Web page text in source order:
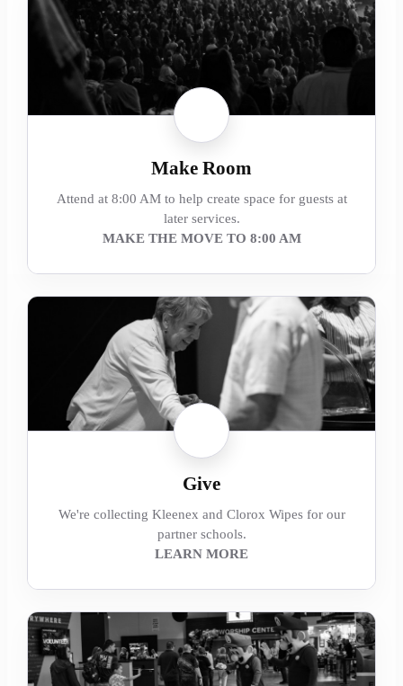
Make Room
Attend at 8:00 AM to help create space for guests at
later services.
MAKE THE MOVE TO 8:00 AM
Give
We're collecting Kleenex and Clorox Wipes for our
partner schools.
LEARN MORE